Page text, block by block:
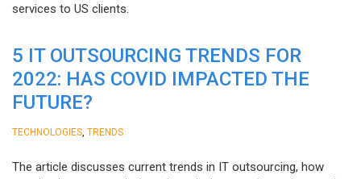
services to US clients.
5 IT OUTSOURCING TRENDS FOR
2022: HAS COVID IMPACTED THE
FUTURE?
TECHNOLOGIES TRENDS
The article discusses current trends in IT outsourcing, how